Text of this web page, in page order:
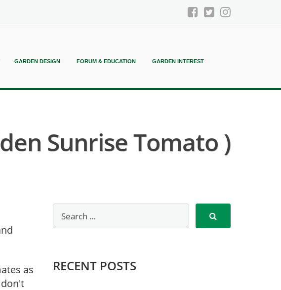
GARDEN DESIGN FORUM & EDUCATION GARDEN INTEREST
Sunrise Tomato )
as
RECENT POSTS